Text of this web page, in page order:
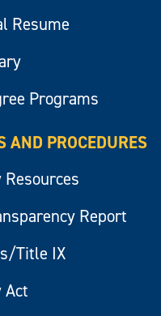
Resume
Programs
AND PROCEDURES
Report
Title IX
Act